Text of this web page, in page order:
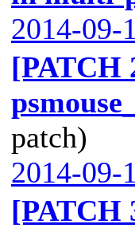
2014-09-
[PATCH
patch)
2014-09-
[PATCH